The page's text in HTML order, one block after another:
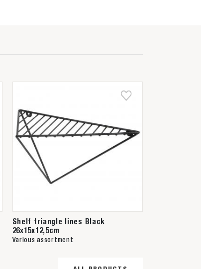
Shelf triangle lines Black
26x15x12,5cm
Various assortment